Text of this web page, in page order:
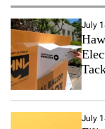
July
July